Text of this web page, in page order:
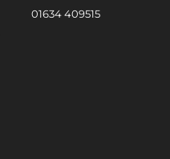
01634 409515